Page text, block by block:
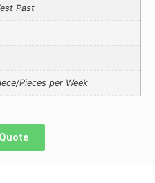
Past
Pieces per Week